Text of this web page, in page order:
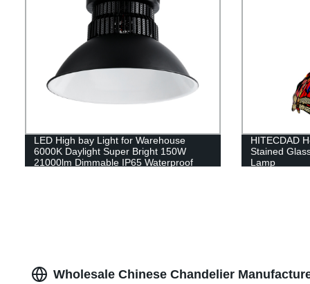
LED High bay Light for Warehouse
6000K Daylight Super Bright 150W
21000lm Dimmable IP65 Waterproof
HITECDAD
Stained
Lamp
Wholesale Chinese Chandelier